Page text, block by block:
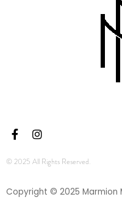
© 2025 All Rights Reserved.
Copyright © 2025 Marmion